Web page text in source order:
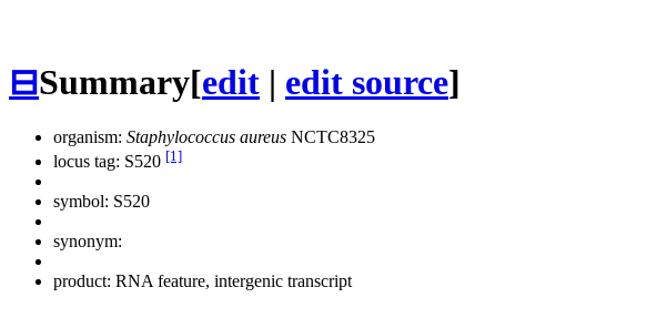
⊟Summary[edit | edit source]
organism: Staphylococcus aureus NCTC8325
locus tag: S520 [1]
symbol: S520
synonym:
product: RNA feature, intergenic transcript